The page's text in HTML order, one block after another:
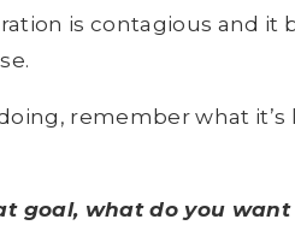
is contagious and it
remember what
goal, what do you